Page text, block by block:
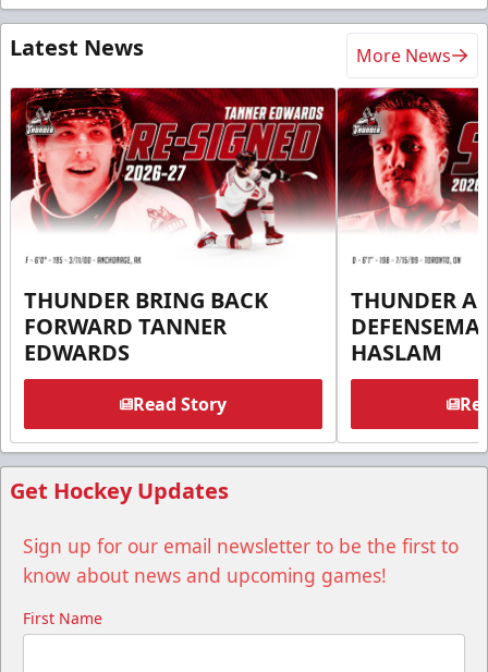
Latest News More News
THUNDER BRING BACK
FORWARD TANNER
EDWARDS
Read Story
THUNDER
HASLAM
Get Hockey Updates
Sign up for our email newsletter to be the first to
know about news and upcoming games!
First Name